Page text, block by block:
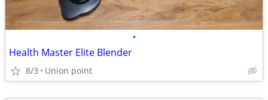
•
Health Master Elite Blender
8/3 Union point